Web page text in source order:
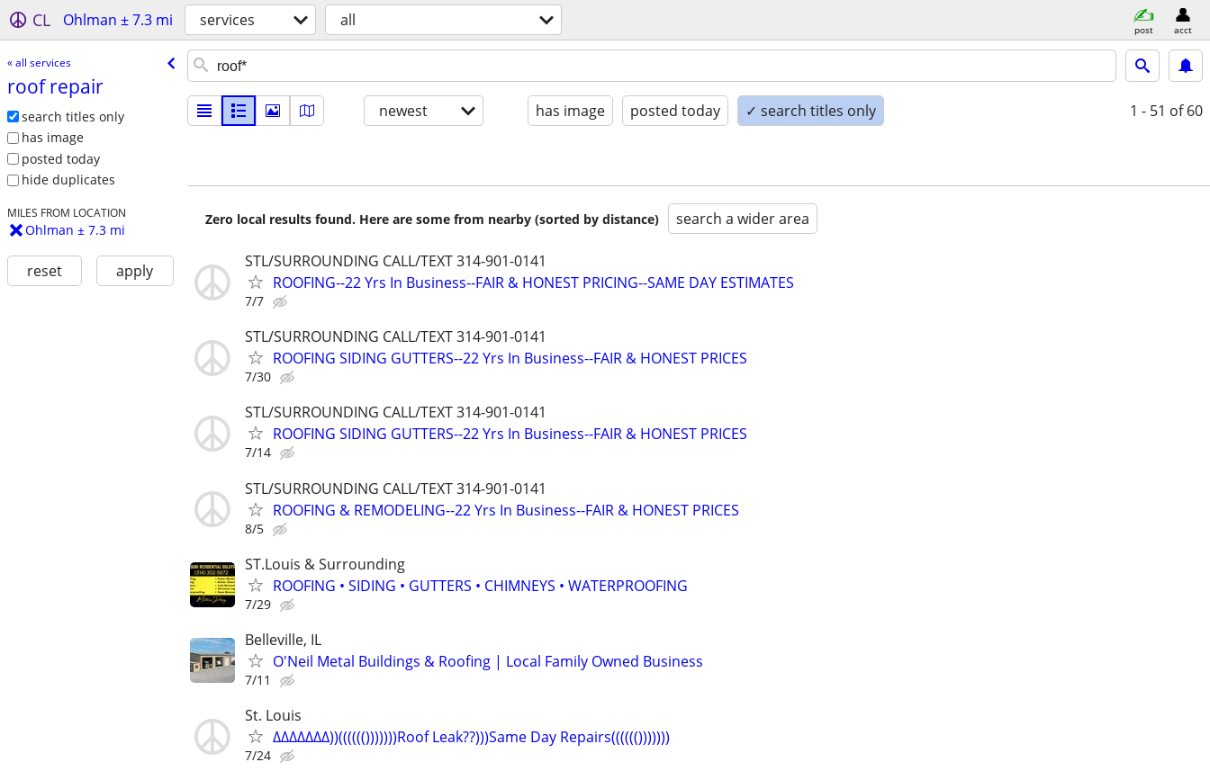
CL Ohlman ± 7.3 mi services all post acct
« all services
roof repair
search titles only
has image
posted today
hide duplicates
MILES FROM LOCATION
Ohlman ± 7.3 mi
reset apply
newest has image posted today ✓ search titles only 1 - 51 of 60
Zero local results found. Here are some from nearby (sorted by distance) search a wider area
STL/SURROUNDING CALL/TEXT 314-901-0141
ROOFING--22 Yrs In Business--FAIR & HONEST PRICING--SAME DAY ESTIMATES
7/7
STL/SURROUNDING CALL/TEXT 314-901-0141
ROOFING SIDING GUTTERS--22 Yrs In Business--FAIR & HONEST PRICES
7/30
STL/SURROUNDING CALL/TEXT 314-901-0141
ROOFING SIDING GUTTERS--22 Yrs In Business--FAIR & HONEST PRICES
7/14
STL/SURROUNDING CALL/TEXT 314-901-0141
ROOFING & REMODELING--22 Yrs In Business--FAIR & HONEST PRICES
8/5
ST.Louis & Surrounding
ROOFING • SIDING • GUTTERS • CHIMNEYS • WATERPROOFING
7/29
Belleville, IL
O'Neil Metal Buildings & Roofing | Local Family Owned Business
7/11
St. Louis
∆∆∆∆∆∆∆))(((((()))))))Roof Leak??)))Same Day Repairs(((((()))))))
7/24